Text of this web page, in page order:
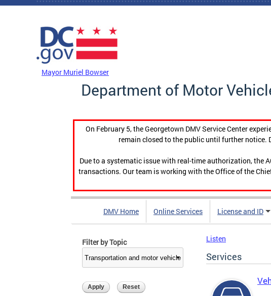
Skip to main content
Mayor Muriel Bowser
Department of Motor
On February 5, the Georgetown DMV Service Center
remain closed to the public until further notice.
Due to a systematic issue with real-time authorization, the
transactions. Our team is working with the Office of the
DMV Home Online Services License and ID
Filter by Topic Listen
Services